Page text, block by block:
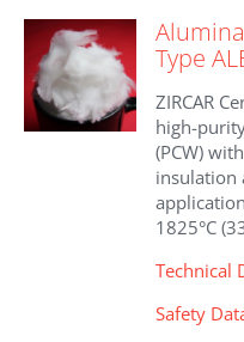
The
options
may
be
chosen
on
Type
ZIRCAR
high-
(PCW)
insulation
1825°C
Technical
Safety